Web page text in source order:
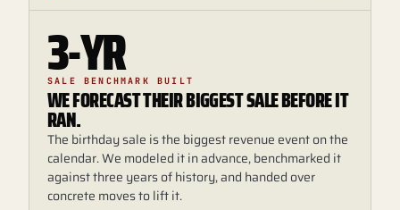
3-YR
SALE BENCHMARK BUILT
WE FORECAST THEIR BIGGEST SALE BEFORE IT
RAN.
The birthday sale is the biggest revenue event on the
calendar. We modeled it in advance, benchmarked it
against three years of history, and handed over
concrete moves to lift it.